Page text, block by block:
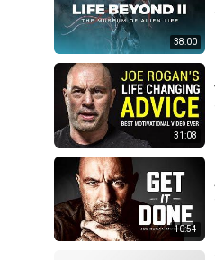
38:00
31:08
10:54